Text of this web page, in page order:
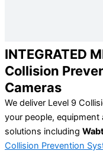
INTEGRATED
Collision
Cameras
We deliver Level 9
your people,
solutions including
Collision Prevention